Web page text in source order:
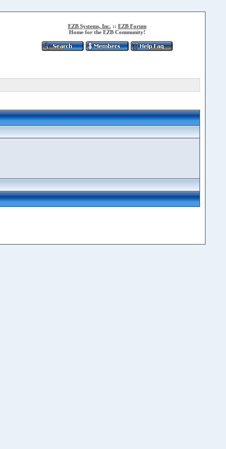
EZB Systems, Inc. :: EZB Forum
Home for the EZB Community!